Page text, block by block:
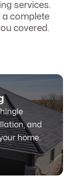
services.
a complete
covered.
and
home.